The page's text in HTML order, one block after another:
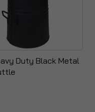
Duty Black Metal